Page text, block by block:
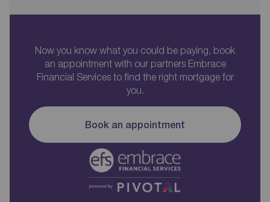
Now you know what you could be paying, book
an appointment with our partners Embrace
Financial Services to find the right mortgage for
you.
Book an appointment